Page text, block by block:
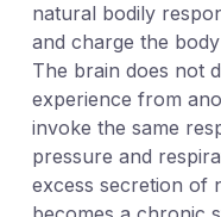
natural bodily
and charge the
The brain does not
experience from
invoke the same
pressure and
excess secretion of